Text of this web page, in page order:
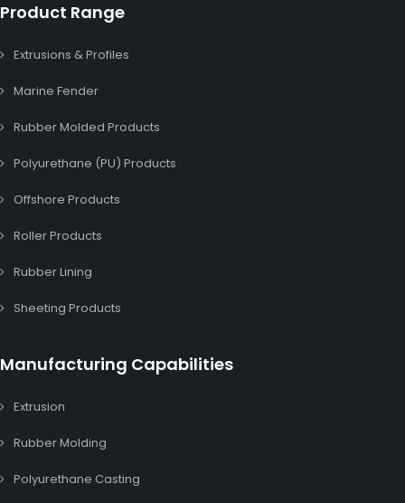
Product Range
Extrusions & Profiles
Marine Fender
Rubber Molded Products
Polyurethane (PU) Products
Offshore Products
Roller Products
Rubber Lining
Sheeting Products
Manufacturing Capabilities
Extrusion
Rubber Molding
Polyurethane Casting